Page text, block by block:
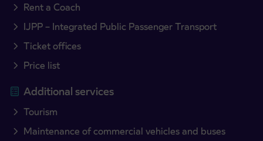
Rent a Coach
IJPP – Integrated Public Passenger Transport
Ticket offices
Price list
Additional services
Tourism
Maintenance of commercial vehicles and buses